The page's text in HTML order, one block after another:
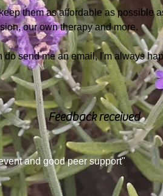
them as affordable as possible
our own therapy and more.
do send me an email, I'm always
Feedback received
and good peer support"